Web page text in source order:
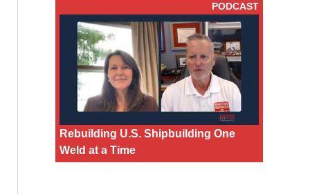
PODCAST
Rebuilding U.S. Shipbuilding One
Weld at a Time